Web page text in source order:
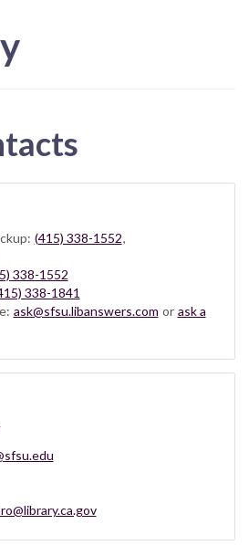
(415) 338-1552,
338-1552
338-1841
ask@sfsu.libanswers.com or ask a